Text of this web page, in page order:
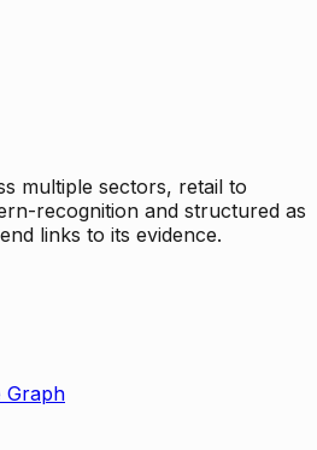
multiple sectors, retail to
recognition and structured as
links to its evidence.
Graph